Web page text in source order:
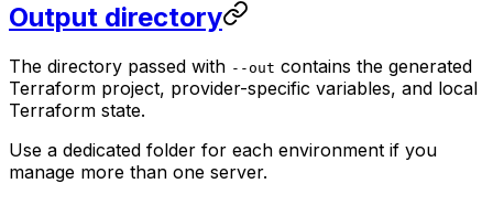
Output directory
The directory passed with --out contains the generated
Terraform project, provider-specific variables, and local
Terraform state.
Use a dedicated folder for each environment if you
manage more than one server.